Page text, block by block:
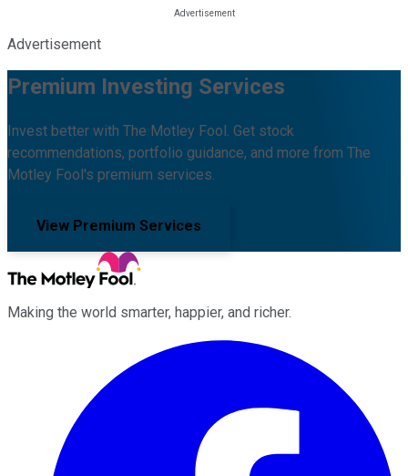
Advertisement
Premium Investing Services
Invest better with The Motley Fool. Get stock
recommendations, portfolio guidance, and more from The
Motley Fool's premium services.
View Premium Services
Making the world smarter, happier, and richer.